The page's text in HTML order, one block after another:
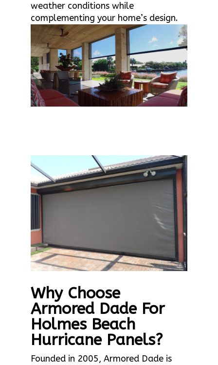
weather conditions while
complementing your home’s design.
Why Choose
Armored Dade For
Holmes Beach
Hurricane Panels?
Founded in 2005, Armored Dade is